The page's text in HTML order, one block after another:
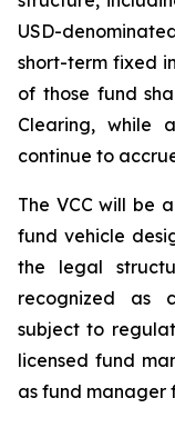
USD-
short-term fixed
of those fund
Clearing, while
continue to
The VCC will be
fund vehicle
the legal
recognized as
subject to
licensed fund
as fund manager